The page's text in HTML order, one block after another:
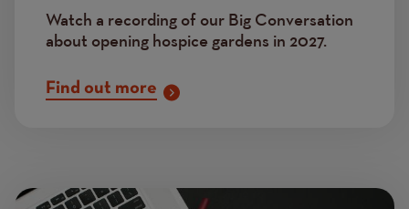
Watch a recording of our Big Conversation
about opening hospice gardens in 2027.
Find out more
Image